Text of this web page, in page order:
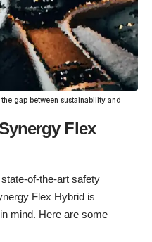
gap between sustainability and
Flex
of-the-art safety
Flex Hybrid is
mind. Here are some